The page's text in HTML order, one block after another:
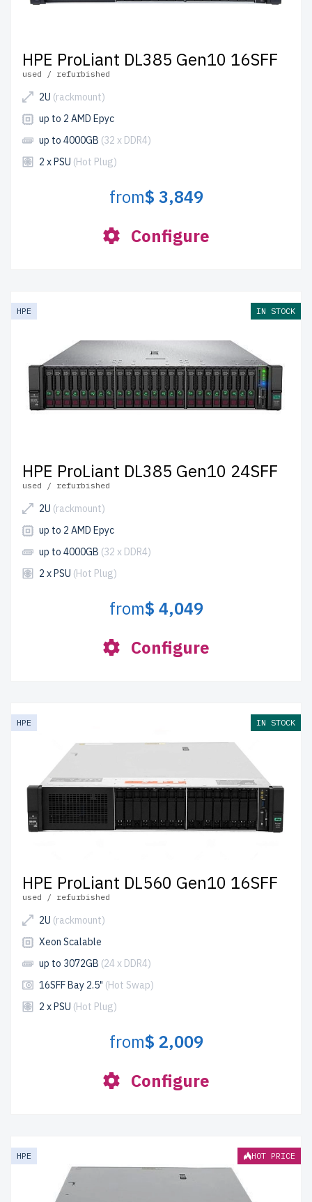
HPE ProLiant DL385 Gen10 16SFF
used / refurbished
2U (rackmount)
up to 2 AMD Epyc
up to 4000GB (32 x DDR4)
2 x PSU (Hot Plug)
from$ 3,849
Configure
HPE IN STOCK
HPE ProLiant DL385 Gen10 24SFF
used / refurbished
2U (rackmount)
up to 2 AMD Epyc
up to 4000GB (32 x DDR4)
2 x PSU (Hot Plug)
from$ 4,049
Configure
HPE IN STOCK
HPE ProLiant DL560 Gen10 16SFF
used / refurbished
2U (rackmount)
Xeon Scalable
up to 3072GB (24 x DDR4)
16SFF Bay 2.5" (Hot Swap)
2 x PSU (Hot Plug)
from$ 2,009
Configure
HPE HOT PRICE